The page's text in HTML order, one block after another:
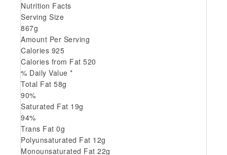
Nutrition Facts
Serving Size
867g
Amount Per Serving
Calories 925
Calories from Fat 520
% Daily Value *
Total Fat 58g
90%
Saturated Fat 19g
94%
Trans Fat 0g
Polyunsaturated Fat 12g
Monounsaturated Fat 22g